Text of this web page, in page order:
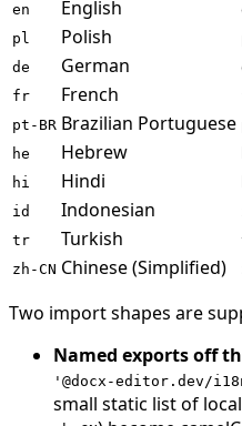
en English
pl
Polish
de
German
fr
French
pt-BR Brazilian Portuguese
he
Hebrew
hi
Hindi
id
Indonesian
tr
Turkish
zh-CN Chinese (Simplified)
Two import shapes are
Named exports off
'@docx-editor.dev/
small static list of